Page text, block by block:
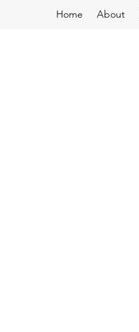
Home About